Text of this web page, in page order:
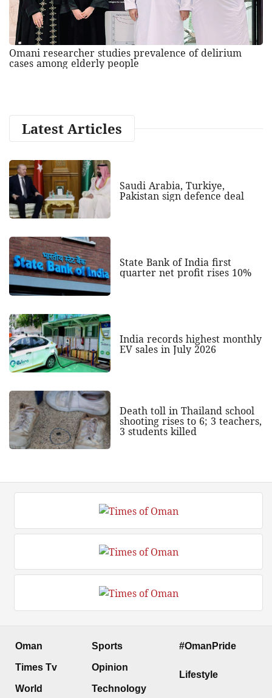
Omani researcher studies prevalence of delirium
cases among elderly people
Latest Articles
Saudi Arabia, Turkiye,
Pakistan sign defence deal
State Bank of India first
quarter net profit rises 10%
India records highest monthly
EV sales in July 2026
Death toll in Thailand school
shooting rises to 6; 3 teachers,
3 students killed
Oman
Times Tv
World
Sports
Opinion
Technology
#OmanPride
Lifestyle